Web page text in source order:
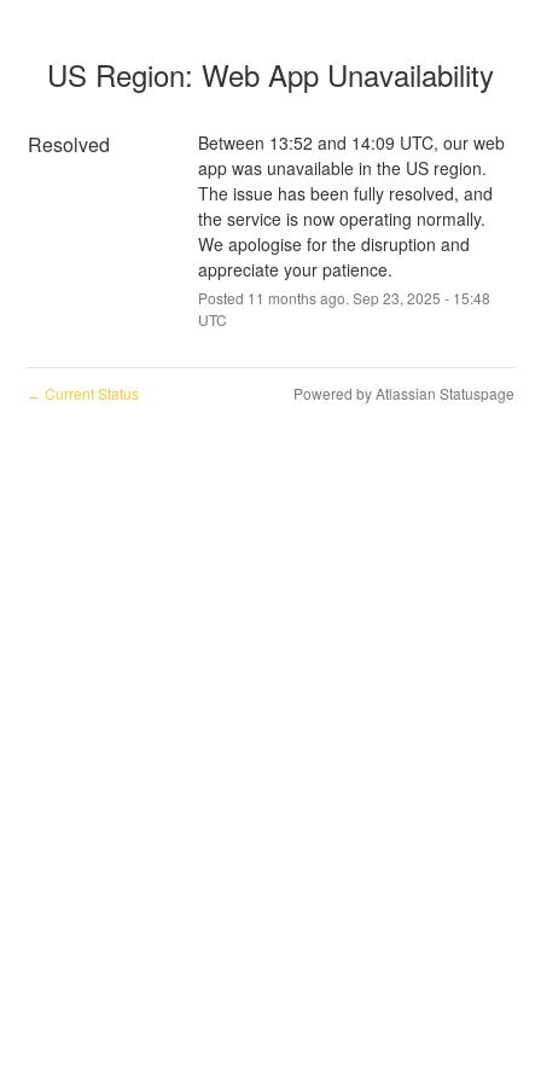
US Region: Web App Unavailability
Resolved
Between 13:52 and 14:09 UTC, our web
app was unavailable in the US region.
The issue has been fully resolved, and
the service is now operating normally.
We apologise for the disruption and
appreciate your patience.
Posted 11 months ago. Sep23, 2025 - 15:48
UTC
← Current Status Powered by Atlassian Statuspage